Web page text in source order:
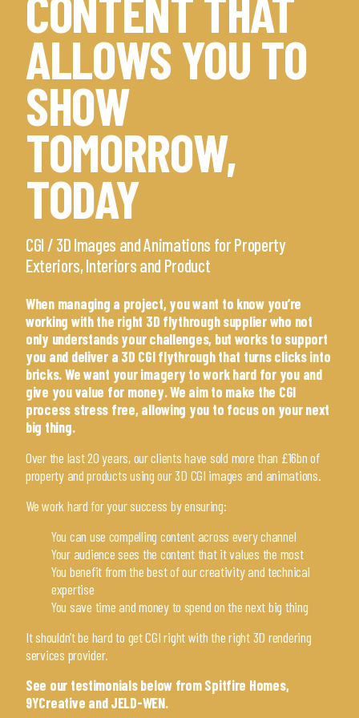
ALLOWS YOU TO
SHOW
TOMORROW,
TODAY
CGI / 3D Images and Animations for Property
Exteriors, Interiors and Product
When managing a project, you want to know you’re
working with the right 3D flythrough supplier who not
only understands your challenges, but works to support
you and deliver a 3D CGI flythrough that turns clicks into
bricks. We want your imagery to work hard for you and
give you value for money. We aim to make the CGI
process stress free, allowing you to focus on your next
big thing.
Over the last 20 years, our clients have sold more than £16bn of
property and products using our 3D CGI images and animations.
We work hard for your success by ensuring:
You can use compelling content across every channel
Your audience sees the content that it values the most
You benefit from the best of our creativity and technical
expertise
You save time and money to spend on the next big thing
It shouldn’t be hard to get CGI right with the right 3D rendering
services provider.
See our testimonials below fromSpitfire Homes,
9YCreative andJELD-WEN.